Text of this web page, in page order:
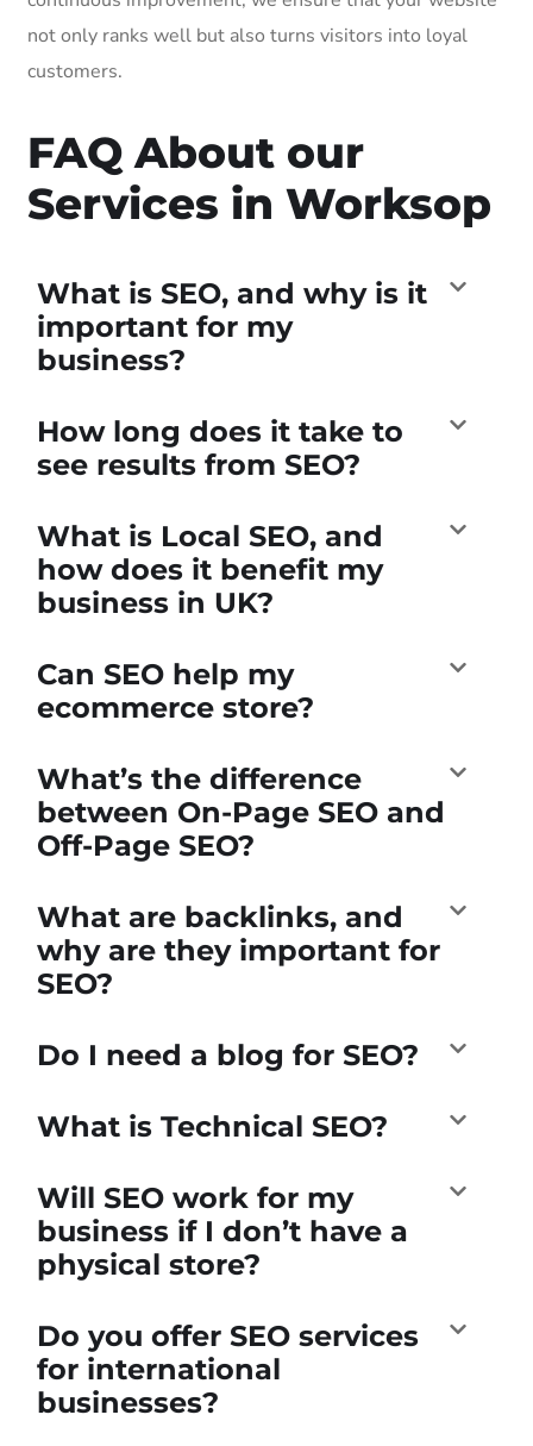
not only ranks well but also turns visitors into loyal
customers.
FAQ About our
Services in Worksop
What is SEO, and why is it
important for my
business?
How long does it take to
see results from SEO?
What is Local SEO, and
how does it benefit my
business in UK?
Can SEO help my
ecommerce store?
What’s the difference
between On-Page SEO and
Off-Page SEO?
What are backlinks, and
why are they important for
SEO?
Do I need a blog for SEO?
What is Technical SEO?
Will SEO work for my
business if I don’t have a
physical store?
Do you offer SEO services
for international
businesses?